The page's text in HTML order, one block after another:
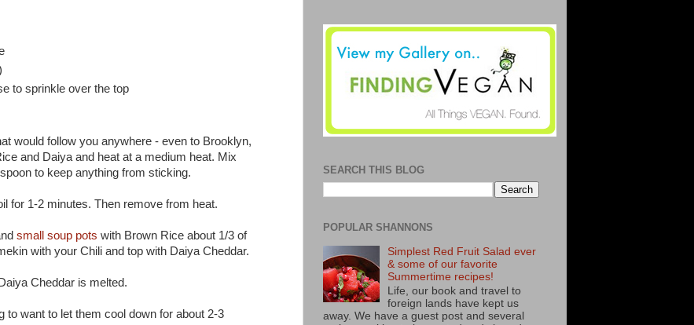
to sprinkle over the top
would follow you anywhere - even to Brooklyn,
and Daiya and heat at a medium heat. Mix
to keep anything from sticking.
for 1-2 minutes. Then remove from heat.
small soup pots with Brown Rice about 1/3 of
with your Chili and top with Daiya Cheddar.
Cheddar is melted.
to want to let them cool down for about 2-3
SEARCH THIS BLOG
POPULAR SHANNONS
Simplest Red Fruit Salad ever
& some of our favorite
Summertime recipes!
Life, our book and travel to
foreign lands have kept us
away. We have a guest post and several